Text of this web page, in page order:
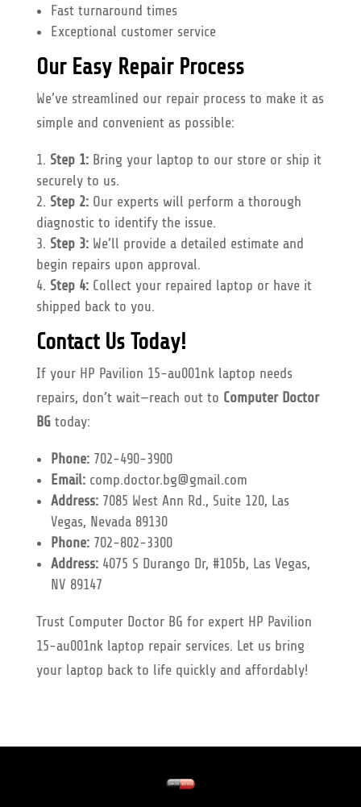
Fast turnaround times
Exceptional customer service
Our Easy Repair Process
We’ve streamlined our repair process to make it as
simple and convenient as possible:
Step 1:Bring your laptop to our store or ship it
securely to us.
Step 2:Our experts will perform a thorough
diagnostic to identify the issue.
Step 3:We’ll provide a detailed estimate and
begin repairs upon approval.
Step 4:Collect your repaired laptop or have it
shipped back to you.
Contact Us Today!
If your HP Pavilion 15-au001nk laptop needs
repairs, don’t wait—reach out to Computer Doctor
BGtoday:
Phone:702-490-3900
Email:comp.doctor.bg@gmail.com
Address:7085 West Ann Rd., Suite 120, Las
Vegas, Nevada 89130
Phone: 702-802-3300
Address: 4075 S Durango Dr, #105b, Las Vegas,
NV 89147
Trust Computer Doctor BG for expert HP Pavilion
15-au001nk laptop repair services. Let us bring
your laptop back to life quickly and affordably!